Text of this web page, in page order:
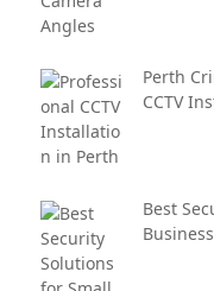
Perth
CCTV
Best